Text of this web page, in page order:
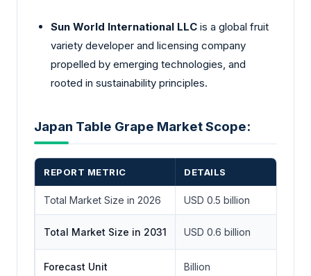
Sun World International LLC is a global fruit
variety developer and licensing company
propelled by emerging technologies, and
rooted in sustainability principles.
Japan Table Grape Market Scope:
REPORT METRIC DETAILS
Total Market Size in 2026 USD 0.5 billion
Total Market Size in 2031 USD 0.6 billion
Forecast Unit Billion